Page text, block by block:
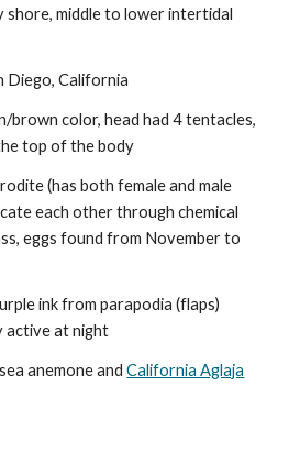
shore, middle to lower intertidal
Diego, California
brown color, head had 4 tentacles,
top of the body
(has both female and male
each other through chemical
eggs found from November to
ink from parapodia (flaps)
active at night
anemone and California Aglaja